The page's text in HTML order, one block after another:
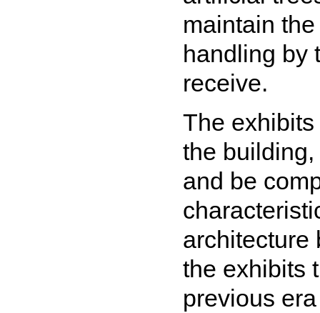
maintain
handling by
receive.
The
the
and be
architecture
the exhibits
previous